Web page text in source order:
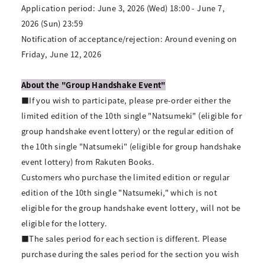
Application period: June 3, 2026 (Wed) 18:00 - June 7,
2026 (Sun) 23:59
Notification of acceptance/rejection: Around evening on
Friday, June 12, 2026
About the "Group Handshake Event"
■If you wish to participate, please pre-order either the
limited edition of the 10th single "Natsumeki" (eligible for
group handshake event lottery) or the regular edition of
the 10th single "Natsumeki" (eligible for group handshake
event lottery) from Rakuten Books.
Customers who purchase the limited edition or regular
edition of the 10th single "Natsumeki," which is not
eligible for the group handshake event lottery, will not be
eligible for the lottery.
■The sales period for each section is different. Please
purchase during the sales period for the section you wish